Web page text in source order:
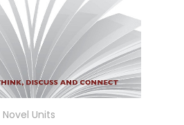
Novel Units